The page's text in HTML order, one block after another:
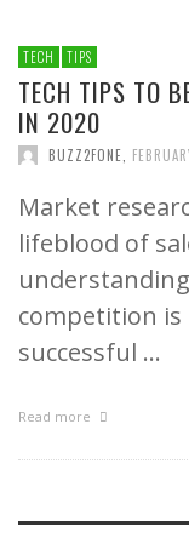
TECH TIPS
TECH TIPS TO
IN 2020
BUZZ2FONE
Market
lifeblood of
competition
successful …
Read more